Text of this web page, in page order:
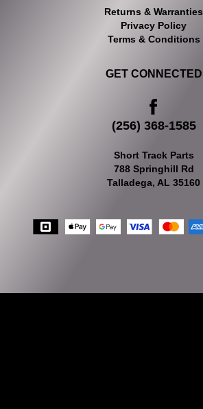
Returns & Warranties
Privacy Policy
Terms & Conditions
GET CONNECTED
(256) 368-1585
Short Track Parts
788 Springhill Rd
Talladega, AL 35160